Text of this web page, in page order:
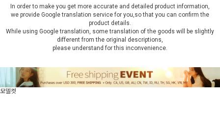
In order to make you get more accurate and detailed product information,
we provide Google translation service for you,so that you can confirm the
product details.
While using Google translation, some translation of the goods will be slightly
different from the original descriptions,
please understand for this inconvenience.
모델컷